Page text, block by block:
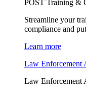
POST Training &
Streamline your
compliance and
Learn more
Law Enforcement
Law Enforcement